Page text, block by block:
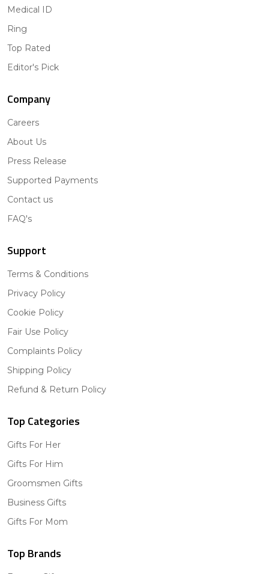
Medical ID
Ring
Top Rated
Editor's Pick
Company
Careers
About Us
Press Release
Supported Payments
Contact us
FAQ's
Support
Terms & Conditions
Privacy Policy
Cookie Policy
Fair Use Policy
Complaints Policy
Shipping Policy
Refund & Return Policy
Top Categories
Gifts For Her
Gifts For Him
Groomsmen Gifts
Business Gifts
Gifts For Mom
Top Brands